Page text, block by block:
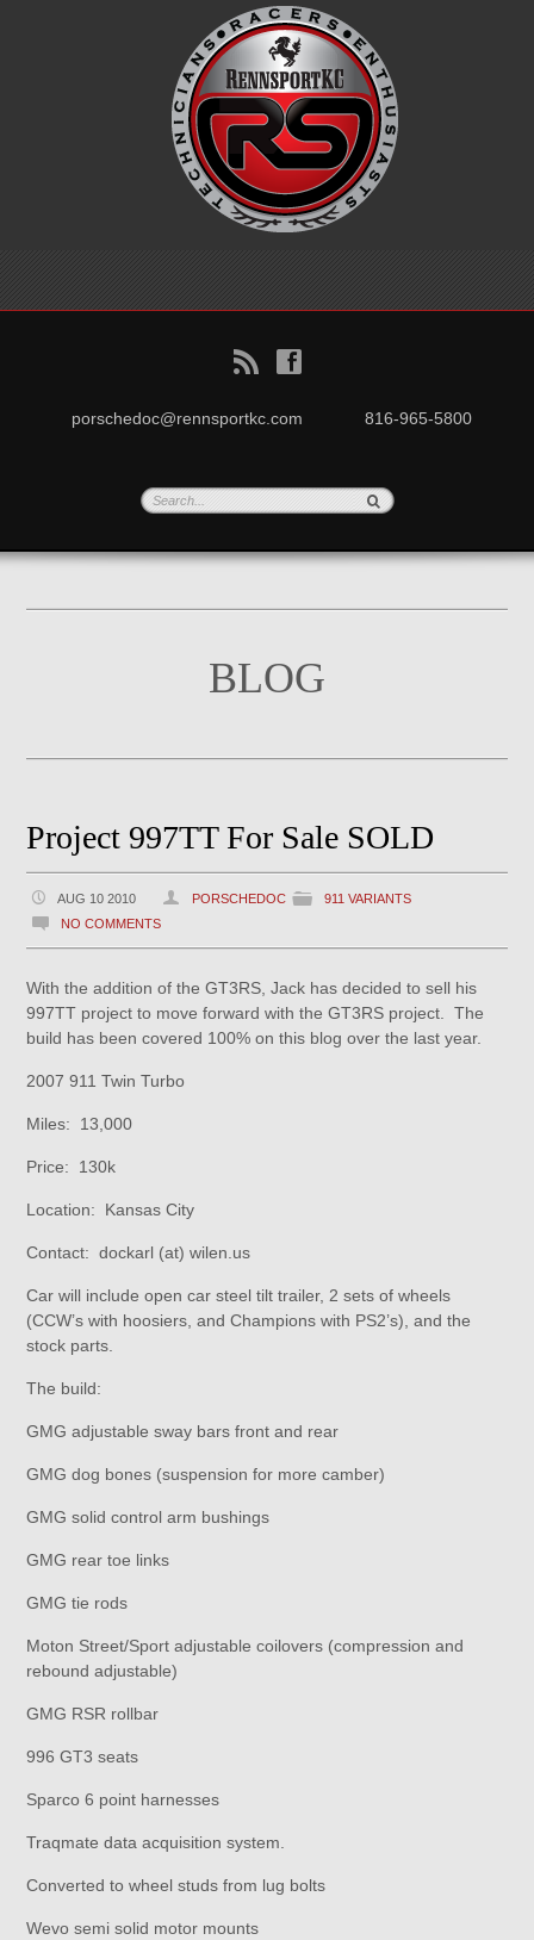
B f
porschedoc@rennsportkc.com 816-965-5800
BLOG
Project 997TT For Sale SOLD
AUG 10 2010 PORSCHEDOC
911 VARIANTS
NO COMMENTS
With the addition of the GT3RS, Jack has decided to sell his
997TT project to move forward with the GT3RS project. The
build has been covered 100% on this blog over the last year.
2007 911 Twin Turbo
Miles: 13,000
Price: 130k
Location: Kansas City
Contact: dockarl (at) wilen.us
Car will include open car steel tilt trailer, 2 sets of wheels
(CCW’s with hoosiers, and Champions with PS2’s), and the
stock parts.
The build:
GMG adjustable sway bars front and rear
GMG dog bones (suspension for more camber)
GMG solid control arm bushings
GMG rear toe links
GMG tie rods
Moton Street/Sport adjustable coilovers (compression and
rebound adjustable)
GMG RSR rollbar
996 GT3 seats
Sparco 6 point harnesses
Traqmate data acquisition system.
Converted to wheel studs from lug bolts
Wevo semi solid motor mounts